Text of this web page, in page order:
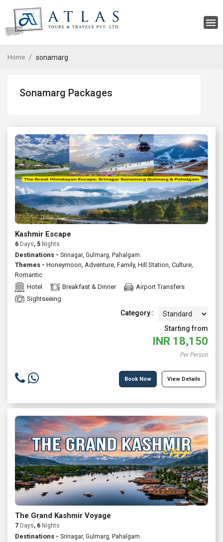
Home sonamarg
Sonamarg Packages
Kashmir Escape
6 Days, 5 Nights
Destinations - Srinagar, Gulmarg, Pahalgam
Themes - Honeymoon, Adventure, Family, Hill Station, Culture,
Romantic
Hotel
Breakfast & Dinner
Airport Transfers
Sightseeing
Category :
Starting from
INR 18,150
Per Person
Book Now View Details
The Grand Kashmir Voyage
7 Days, 6 Nights
Destinations - Srinagar, Gulmarg, Pahalgam